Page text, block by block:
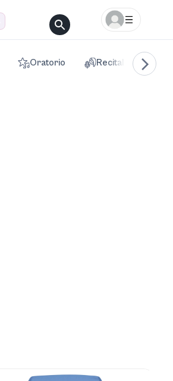
Oratorio Recital